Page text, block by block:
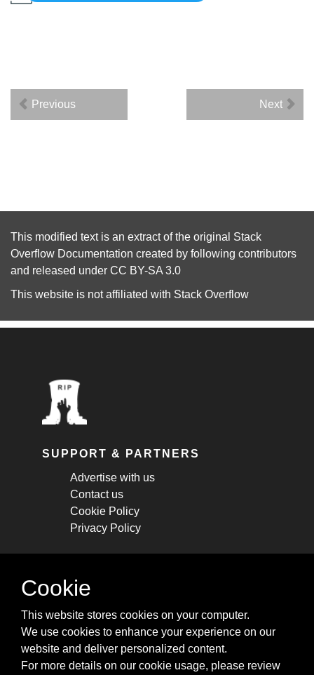
Previous Next
This modified text is an extract of the original Stack
Overflow Documentation created by following contributors
and released under CC BY-SA 3.0
This website is not affiliated with Stack Overflow
SUPPORT & PARTNERS
Advertise with us
Contact us
Cookie Policy
Privacy Policy
STAY CONNECTED
cheatsheets, and tricks.
Subscribe
Cookie
This website stores cookies on your computer.
We use cookies to enhance your experience on our
website and deliver personalized content.
For more details on our cookie usage, please review